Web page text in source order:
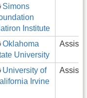
Simons
Institute
Oklahoma
University
University of
Irvine